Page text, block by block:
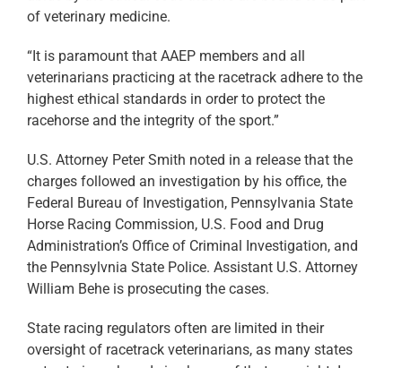
of veterinary medicine.
“It is paramount that AAEP members and all
veterinarians practicing at the racetrack adhere to the
highest ethical standards in order to protect the
racehorse and the integrity of the sport.”
U.S. Attorney Peter Smith noted in a release that the
charges followed an investigation by his office, the
Federal Bureau of Investigation, Pennsylvania State
Horse Racing Commission, U.S. Food and Drug
Administration’s Office of Criminal Investigation, and
the Pennsylvnia State Police. Assistant U.S. Attorney
William Behe is prosecuting the cases.
State racing regulators often are limited in their
oversight of racetrack veterinarians, as many states